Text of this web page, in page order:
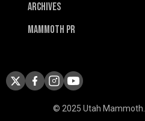
Archives
Mammoth PR
© 2025 Utah Mammoth.